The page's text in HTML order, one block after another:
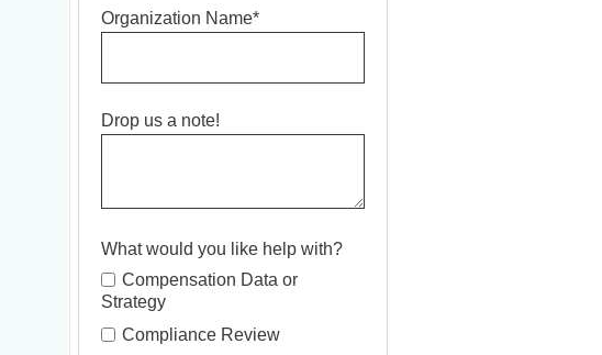
Organization Name*
Drop us a note!
What would you like help with?
Compensation Data or
Strategy
Compliance Review